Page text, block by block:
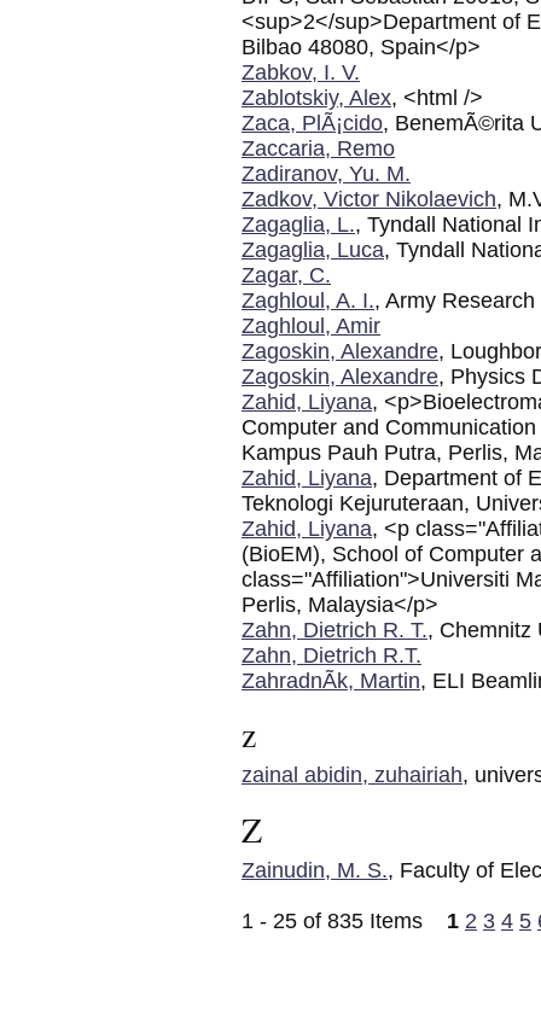
<sup>2</sup>Department of
Bilbao 48080, Spain</p>
Zabkov, I. V.
Zablotskiy, Alex, <html />
Zaca, PlÃ¡cido, BenemÃ©rita
Zaccaria, Remo
Zadiranov, Yu. M.
Zadkov, Victor Nikolaevich,
Zagaglia, L., Tyndall National
Zagaglia, Luca, Tyndall
Zagar, C.
Zaghloul, A. I., Army Research
Zaghloul, Amir
Zagoskin, Alexandre,
Zagoskin, Alexandre, Physics
Zahid, Liyana,
Computer and
Kampus Pauh Putra, Perlis,
Zahid, Liyana, Department of
Teknologi Kejuruteraan,
Zahid, Liyana, <p
(BioEM), School of Computer
class="Affiliation">Universiti
Perlis, Malaysia</p>
Zahn, Dietrich R. T., Chemnitz
Zahn, Dietrich R.T.
ZahradnÃ­k, Martin, ELI
z
zainal abidin, zuhairiah,
Z
Zainudin, M. S., Faculty of
1 - 25 of 835 Items 1 2 3 4 5